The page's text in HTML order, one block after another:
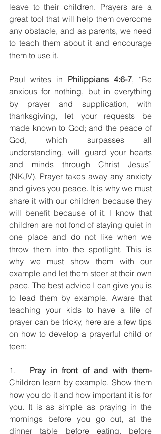
leave to their children. Prayers are a
great tool that will help them overcome
any obstacle, and as parents, we need
to teach them about it and encourage
them to use it.
Paul writes in Philippians 4:6-7, “Be
anxious for nothing, but in everything
by prayer and supplication, with
thanksgiving, let your requests be
made known to God; and the peace of
God, which surpasses all
understanding, will guard your hearts
and minds through Christ Jesus”
(NKJV). Prayer takes away any anxiety
and gives you peace. It is why we must
share it with our children because they
will benefit because of it. I know that
children are not fond of staying quiet in
one place and do not like when we
throw them into the spotlight. This is
why we must show them with our
example and let them steer at their own
pace. The best advice I can give you is
to lead them by example. Aware that
teaching your kids to have a life of
prayer can be tricky, here are a few tips
on how to develop a prayerful child or
teen:
1. Pray in front of and with them-
Children learn by example. Show them
how you do it and how important it is for
you. It is as simple as praying in the
mornings before you go out, at the
dinner table before eating, before